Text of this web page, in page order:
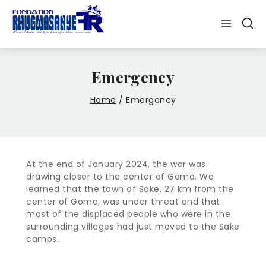
Emergency
Home / Emergency
At the end of January 2024, the war was
drawing closer to the center of Goma. We
learned that the town of Sake, 27 km from the
center of Goma, was under threat and that
most of the displaced people who were in the
surrounding villages had just moved to the Sake
camps.